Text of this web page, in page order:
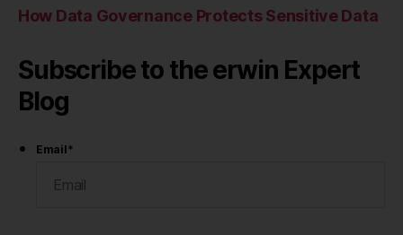
How Data Governance Protects Sensitive Data
Subscribe to the erwin Expert
Blog
Email*